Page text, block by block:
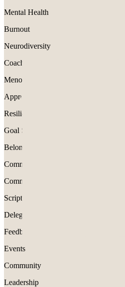
Mental Health
Burnout
Neurodiversity
Coaching
Menopause
Appreciation
Resilience
Goal Setting
Belonging
Communication
Communication
Scripts
Delegation
Feedback
Events
Community
Leadership